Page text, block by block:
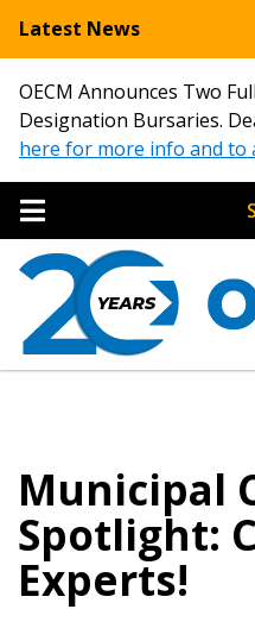
Latest News
OECM Announces Two
Designation Bursaries.
here for more info and to
Municipal
Spotlight:
Experts!